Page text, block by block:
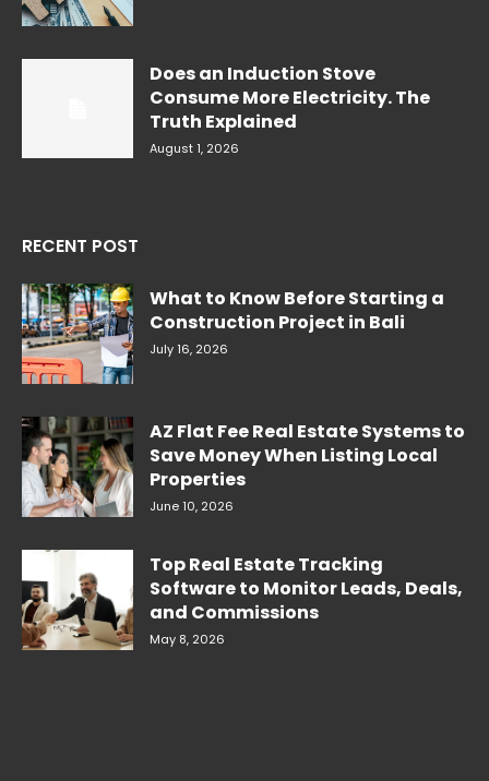
Does an Induction Stove
Consume More Electricity. The
Truth Explained
August 1, 2026
RECENT POST
What to Know Before Starting a
Construction Project in Bali
July 16, 2026
AZ Flat Fee Real Estate Systems to
Save Money When Listing Local
Properties
June 10, 2026
Top Real Estate Tracking
Software to Monitor Leads, Deals,
and Commissions
May 8, 2026